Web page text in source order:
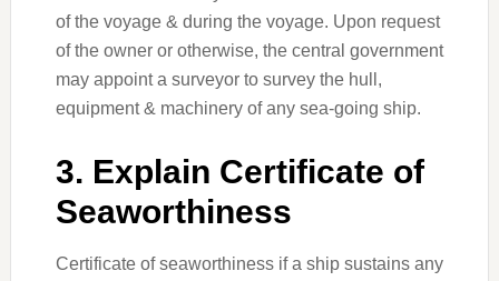
of the voyage & during the voyage. Upon request
of the owner or otherwise, the central government
may appoint a surveyor to survey the hull,
equipment & machinery of any sea-going ship.
3. Explain Certificate of
Seaworthiness
Certificate of seaworthiness if a ship sustains any